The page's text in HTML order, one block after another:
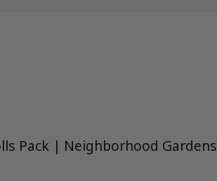
Pack | Neighborhood Gardens